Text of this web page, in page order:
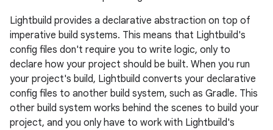
Lightbuild provides a declarative abstraction on top of
imperative build systems. This means that Lightbuild's
config files don't require you to write logic, only to
declare how your project should be built. When you run
your project's build, Lightbuild converts your declarative
config files to another build system, such as Gradle. This
other build system works behind the scenes to build your
project, and you only have to work with Lightbuild's